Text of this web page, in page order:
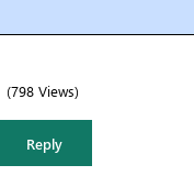
798 Views
Reply